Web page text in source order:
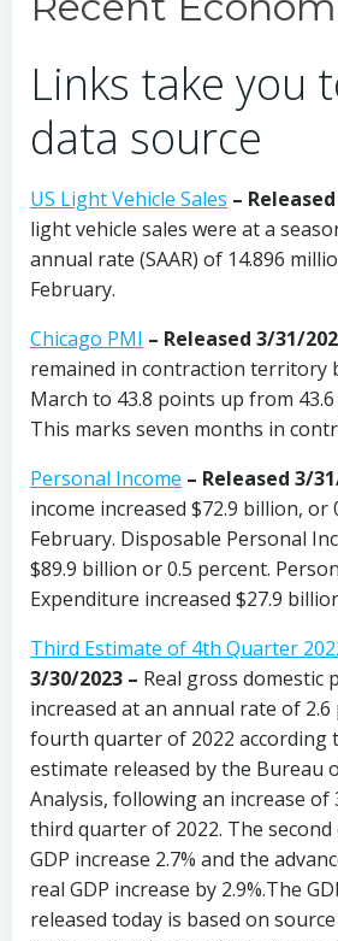
Links take you
data source
US Light Vehicle Sales –
light vehicle sales were at a
annual rate (SAAR) of 14.896
February.
Chicago PMI – Released 3/31/
remained in contraction territory
March to 43.8 points up from
This marks seven months in
Personal Income – Released 3/
income increased $72.9 billion, or
February. Disposable Personal
$89.9 billion or 0.5 percent.
Expenditure increased $27.9
Third Estimate of 4th Quarter
3/30/2023 – Real gross domestic
increased at an annual rate of
fourth quarter of 2022 according
estimate released by the Bureau
Analysis, following an increase of
third quarter of 2022. The second
GDP increase 2.7% and the
real GDP increase by 2.9%.The
released today is based on